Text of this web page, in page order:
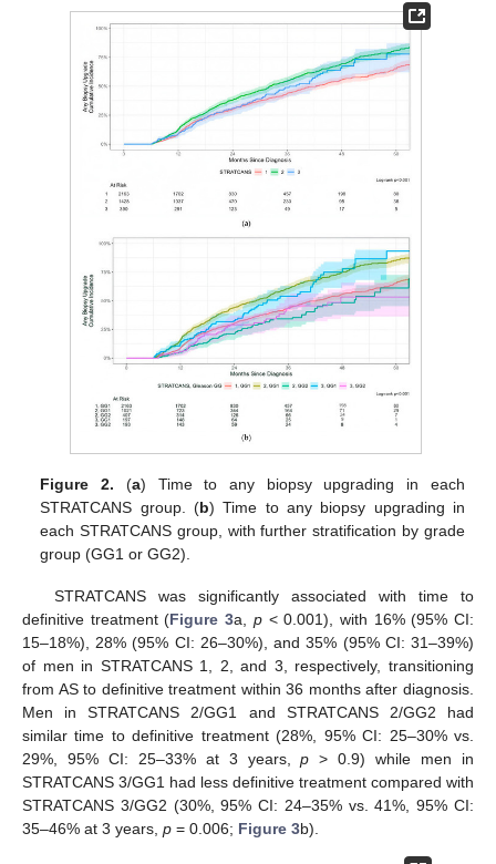
Figure 2. (a) Time to any biopsy upgrading in each
STRATCANS group. (b) Time to any biopsy upgrading in
each STRATCANS group, with further stratification by grade
group (GG1 or GG2).
STRATCANS was significantly associated with time to
definitive treatment (Figure 3a, p< 0.001), with 16% (95% CI:
15–18%), 28% (95% CI: 26–30%), and 35% (95% CI: 31–39%)
of men in STRATCANS 1, 2, and 3, respectively, transitioning
from AS to definitive treatment within 36 months after diagnosis.
Men in STRATCANS 2/GG1 and STRATCANS 2/GG2 had
similar time to definitive treatment (28%, 95% CI: 25–30% vs.
29%, 95% CI: 25–33% at 3 years,p > 0.9) while men in
STRATCANS 3/GG1 had less definitive treatment compared with
STRATCANS 3/GG2 (30%, 95% CI: 24–35% vs. 41%, 95% CI:
35–46% at 3 years, p = 0.006; Figure 3b).